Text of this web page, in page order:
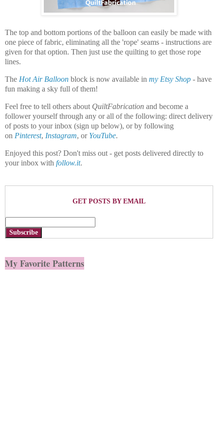
The top and bottom portions of the balloon can easily be made with
one piece of fabric, eliminating all the 'rope' seams - instructions are
given for that option. Then just use the quilting to get those rope
lines.
The Hot Air Balloon block is now available in my Etsy Shop - have
fun making a sky full of them!
Feel free to tell others about QuiltFabrication and become a
follower yourself through any or all of the following: direct delivery
of posts to your inbox (sign up below), or by following
on Pinterest, Instagram, or YouTube.
Enjoyed this post? Don't miss out - get posts delivered directly to
your inbox with follow.it.
GET POSTS BY EMAIL
Subscribe
My Favorite Patterns